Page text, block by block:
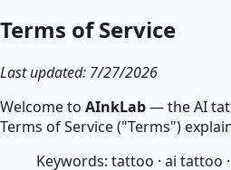
Terms of Service
Last updated: 7/27/2026
Welcome to AInkLab— the AI
Terms of Service ("Terms")
Keywords: tattoo · ai tattoo